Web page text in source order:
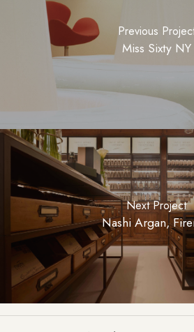
Previous
Miss Sixty NY
Next Project
Nashi Argan,